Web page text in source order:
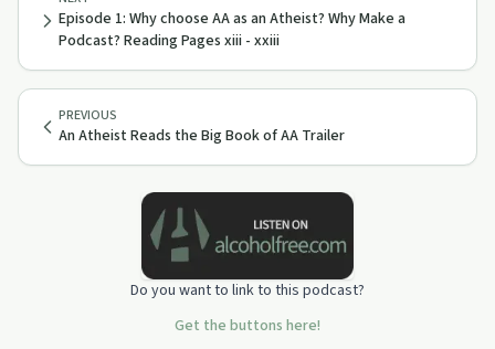
PREVIOUS
An Atheist Reads the Big Book of AA Trailer
Episode 1: Why choose AA as an Atheist? Why Make a
Podcast? Reading Pages xiii - xxiii
Do you want to link to this podcast?
Get the buttons here!